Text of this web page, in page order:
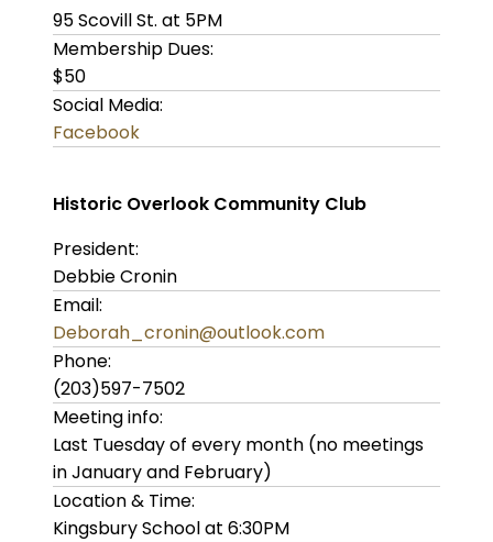
95 Scovill St. at 5PM
Membership Dues:
$50
Social Media:
Facebook
Historic Overlook Community Club
President:
Debbie Cronin
Email:
Deborah_cronin@outlook.com
Phone:
(203)597-7502
Meeting info:
Last Tuesday of every month (no meetings
in January and February)
Location & Time:
Kingsbury School at 6:30PM